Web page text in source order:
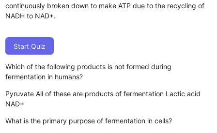
continuously broken down to make ATP due to the recycling of
NADH to NAD+.
Start Quiz
Which of the following products is not formed during
fermentation in humans?
Pyruvate All of these are products of fermentation Lactic acid
NAD+
What is the primary purpose of fermentation in cells?